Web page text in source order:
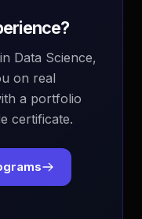
Data Science,
on real
a portfolio
certificate.